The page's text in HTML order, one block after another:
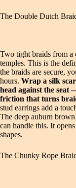
The Double Dutch
Two tight braids from a
temples. This is the
the braids are secure,
hours. Wrap a silk
head against the seat
friction that turns
stud earrings add a
The deep auburn
can handle this. It
shapes.
The Chunky Rope